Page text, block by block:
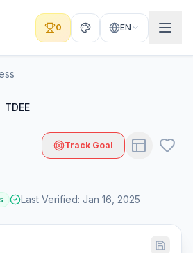
0 EN
TDEE
Track Goal
Last Verified: Jan 16, 2025